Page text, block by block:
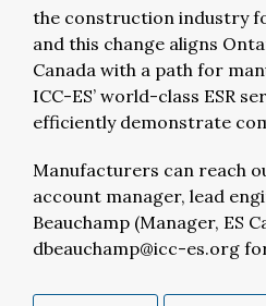
the construction industry
and this change aligns
Canada with a path for
ICC-ES’ world-class ESR
efficiently demonstrate
Manufacturers can reach
account manager, lead
Beauchamp (Manager, ES
dbeauchamp@icc-es.org